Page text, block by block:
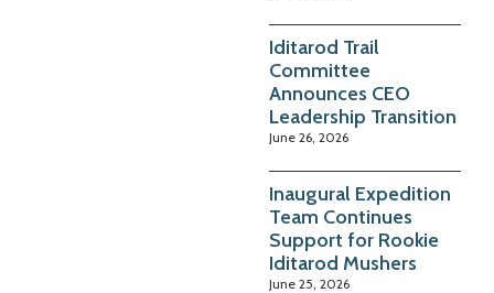
Iditarod Trail
Committee
Announces CEO
Leadership Transition
June 26, 2026
Inaugural Expedition
Team Continues
Support for Rookie
Iditarod Mushers
June 25, 2026